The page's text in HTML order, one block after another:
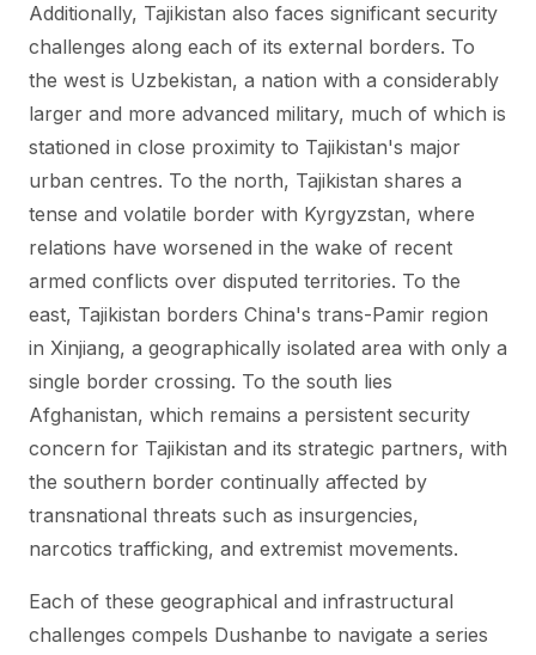
Additionally, Tajikistan also faces significant security
challenges along each of its external borders. To
the west is Uzbekistan, a nation with a considerably
larger and more advanced military, much of which is
stationed in close proximity to Tajikistan's major
urban centres. To the north, Tajikistan shares a
tense and volatile border with Kyrgyzstan, where
relations have worsened in the wake of recent
armed conflicts over disputed territories. To the
east, Tajikistan borders China's trans-Pamir region
in Xinjiang, a geographically isolated area with only a
single border crossing. To the south lies
Afghanistan, which remains a persistent security
concern for Tajikistan and its strategic partners, with
the southern border continually affected by
transnational threats such as insurgencies,
narcotics trafficking, and extremist movements.
Each of these geographical and infrastructural
challenges compels Dushanbe to navigate a series